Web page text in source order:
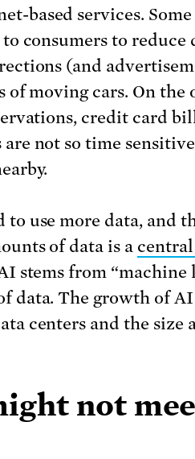
based services.
consumers to reduce
(and
of moving cars. On the
credit card
not so time
use more data, and
of data is a
stems from
data. The growth of
centers and the size
not